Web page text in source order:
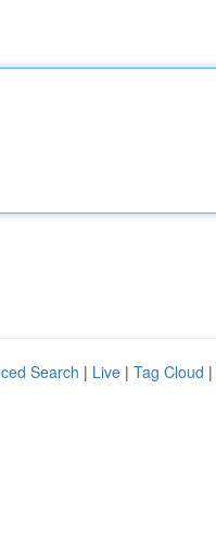
Search | Live | Tag Cloud |